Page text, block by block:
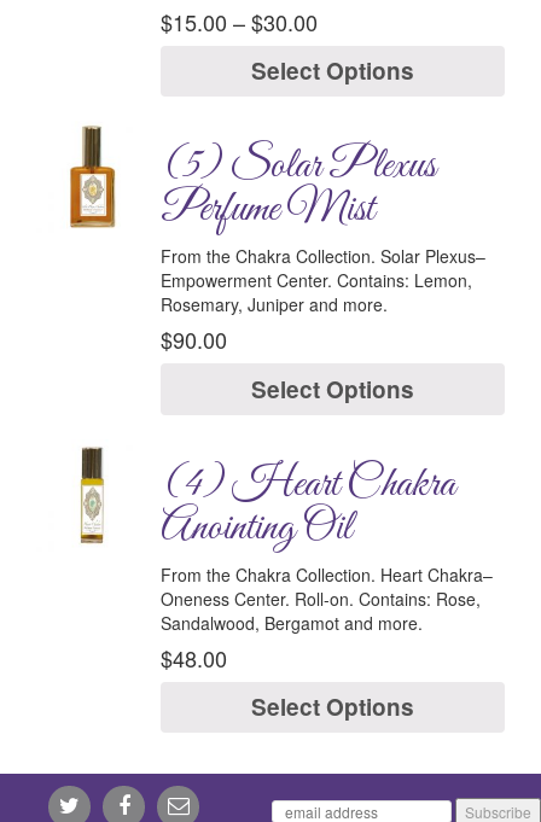
$15.00 –$30.00
Select Options
(5) Solar Plexus
Perfume Mist
From the Chakra Collection. Solar Plexus–
Empowerment Center. Contains: Lemon,
Rosemary, Juniper and more.
$90.00
Select Options
(4) Heart Chakra
Anointing Oil
From the Chakra Collection. Heart Chakra–
Oneness Center. Roll-on. Contains: Rose,
Sandalwood, Bergamot and more.
$48.00
Select Options